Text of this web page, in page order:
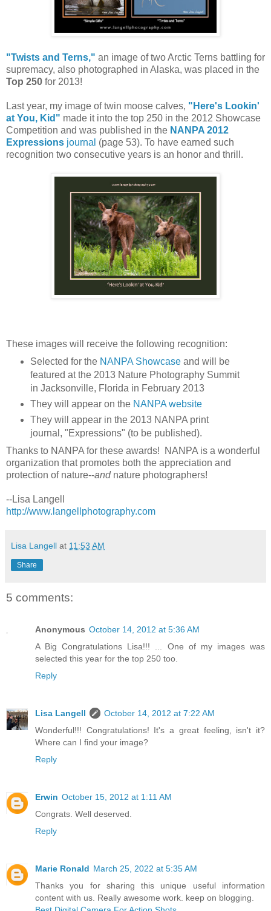
"Twists and Terns," an image of two Arctic Terns battling for
supremacy, also photographed in Alaska, was placed in the
Top 250 for 2013!
Last year, my image of twin moose calves, "Here's Lookin'
at You, Kid" made it into the top 250 in the 2012 Showcase
Competition and was published in the NANPA 2012
Expressions journal (page 53). To have earned such
recognition two consecutive years is an honor and thrill.
These images will receive the following recognition:
Selected for the NANPA Showcaseand will be
featured at the 2013 Nature Photography Summit
in Jacksonville, Florida in February 2013
They will appear on the NANPA website
They will appear in the 2013 NANPA print
journal, "Expressions" (to be published).
Thanks to NANPA for these awards! NANPA is a wonderful
organization that promotes both the appreciation and
protection of nature--andnature photographers!
--Lisa Langell
http://www.langellphotography.com
Lisa Langell at 11:53 AM
Share
5 comments:
Anonymous October 14, 2012 at 5:36 AM
A Big Congratulations Lisa!!! ... One of my images was
selected this year for the top 250 too.
Reply
Lisa Langell
October 14, 2012 at 7:22 AM
Wonderful!!! Congratulations! It's a great feeling, isn't it?
Where can I find your image?
Reply
Erwin October 15, 2012 at 1:11 AM
Congrats. Well deserved.
Reply
Marie Ronald March 25, 2022 at 5:35 AM
Thanks you for sharing this unique useful information
content with us. Really awesome work. keep on blogging.